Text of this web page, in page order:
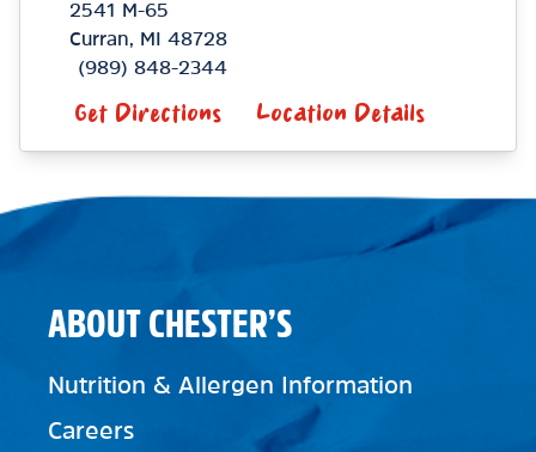
2541 M-65
Curran
MI 48728
(989) 848-2344
Get Directions Location Details
ABOUT CHESTER’S
Nutrition & Allergen Information
Careers